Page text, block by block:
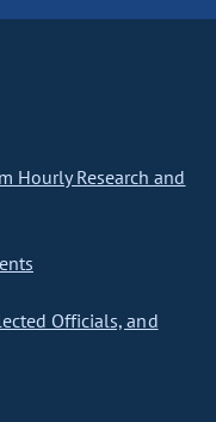
Hourly Research and
Officials, and